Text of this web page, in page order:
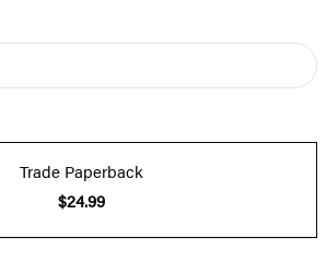
Trade Paperback
$24.99